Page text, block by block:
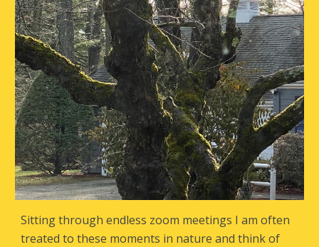
Sitting through endless zoom meetings I am often
treated to these moments in nature and think of